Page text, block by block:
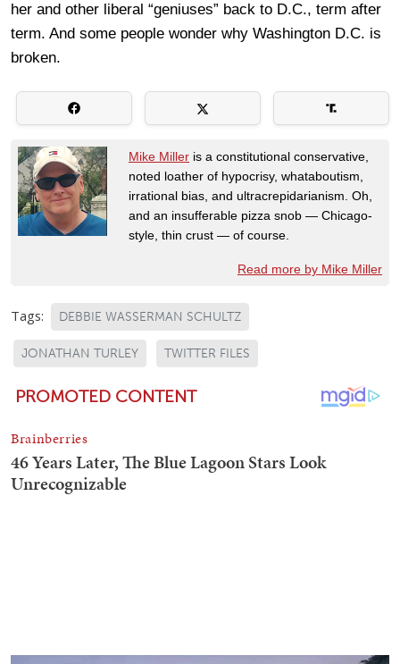
her and other liberal “geniuses” back to D.C., term after
term. And some people wonder why Washington D.C. is
broken.
Mike Miller is a constitutional conservative,
noted loather of hypocrisy, whataboutism,
irrational bias, and ultracrepidarianism. Oh,
and an insufferable pizza snob — Chicago-
style, thin crust — of course.
Read more by Mike Miller
Tags: DEBBIE WASSERMAN SCHULTZ
JONATHAN TURLEY TWITTER FILES